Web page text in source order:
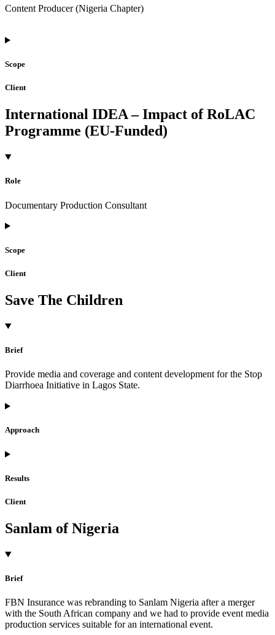
Content Producer (Nigeria Chapter)
Scope
Client
International IDEA – Impact of RoLAC
Programme (EU-Funded)
Role
Documentary Production Consultant
Scope
Client
Save The Children
Brief
Provide media and coverage and content development for the Stop
Diarrhoea Initiative in Lagos State.
Approach
Results
Client
Sanlam of Nigeria
Brief
FBN Insurance was rebranding to Sanlam Nigeria after a merger
with the South African company and we had to provide event media
production services suitable for an international event.